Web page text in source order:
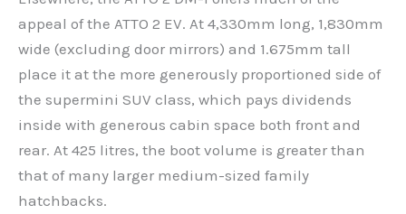
appeal of the ATTO 2 EV. At 4,330mm long, 1,830mm
wide (excluding door mirrors) and 1.675mm tall
place it at the more generously proportioned side of
the supermini SUV class, which pays dividends
inside with generous cabin space both front and
rear. At 425 litres, the boot volume is greater than
that of many larger medium-sized family
hatchbacks.